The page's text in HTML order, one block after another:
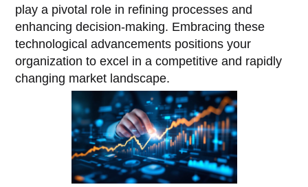
play a pivotal role in refining processes and
enhancing decision-making. Embracing these
technological advancements positions your
organization to excel in a competitive and rapidly
changing market landscape.